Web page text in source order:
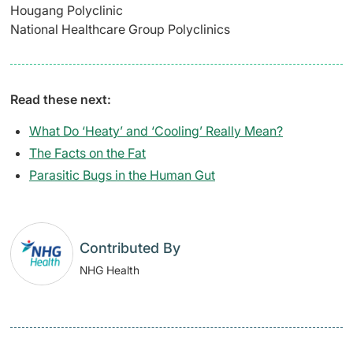
Hougang Polyclinic
National Healthcare Group Polyclinics
Read these next:
What Do ‘Heaty’ and ‘Cooling’ Really Mean?
The Facts on the Fat
Parasitic Bugs in the Human Gut
Contributed By
NHG Health